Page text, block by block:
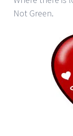
Not Green.